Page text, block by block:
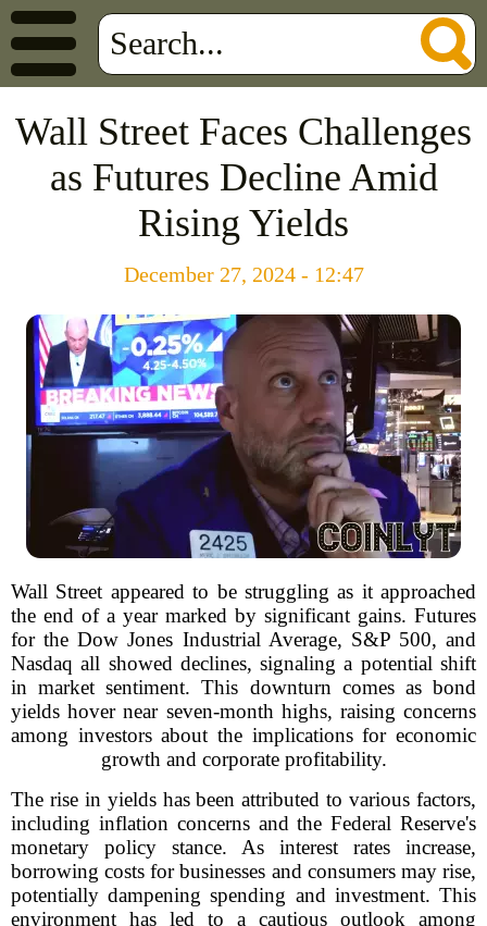
Wall Street Faces Challenges
as Futures Decline Amid
Rising Yields
December 27, 2024 - 12:47
Wall Street appeared to be struggling as it approached
the end of a year marked by significant gains. Futures
for the Dow Jones Industrial Average, S&P 500, and
Nasdaq all showed declines, signaling a potential shift
in market sentiment. This downturn comes as bond
yields hover near seven-month highs, raising concerns
among investors about the implications for economic
growth and corporate profitability.
The rise in yields has been attributed to various factors,
including inflation concerns and the Federal Reserve's
monetary policy stance. As interest rates increase,
borrowing costs for businesses and consumers may rise,
potentially dampening spending and investment. This
environment has led to a cautious outlook among